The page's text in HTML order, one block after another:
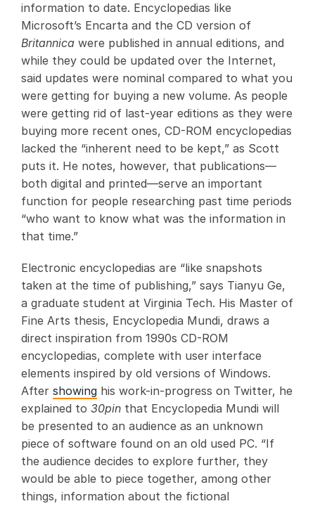
information to date. Encyclopedias like
Microsoft’s Encarta and the CD version of
Britannica were published in annual editions, and
while they could be updated over the Internet,
said updates were nominal compared to what you
were getting for buying a new volume. As people
were getting rid of last-year editions as they were
buying more recent ones, CD-ROM encyclopedias
lacked the “inherent need to be kept,” as Scott
puts it. He notes, however, that publications—
both digital and printed—serve an important
function for people researching past time periods
“who want to know what was the information in
that time.”
Electronic encyclopedias are “like snapshots
taken at the time of publishing,” says Tianyu Ge,
a graduate student at Virginia Tech. His Master of
Fine Arts thesis, Encyclopedia Mundi, draws a
direct inspiration from 1990s CD-ROM
encyclopedias, complete with user interface
elements inspired by old versions of Windows.
After showing his work-in-progress on Twitter, he
explained to 30pin that Encyclopedia Mundi will
be presented to an audience as an unknown
piece of software found on an old used PC. “If
the audience decides to explore further, they
would be able to piece together, among other
things, information about the fictional